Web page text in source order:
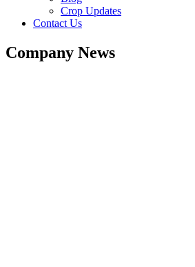
Crop Updates
Contact Us
Company News